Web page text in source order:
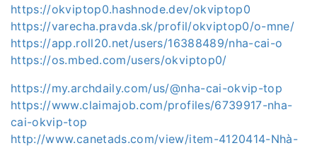
https://okviptop0.hashnode.dev/okviptop0
https://varecha.pravda.sk/profil/okviptop0/o-mne/
https://app.roll20.net/users/16388489/nha-cai-o
https://os.mbed.com/users/okviptop0/
https://my.archdaily.com/us/@nha-cai-okvip-top
https://www.claimajob.com/profiles/6739917-nha-
cai-okvip-top
http://www.canetads.com/view/item-4120414-Nhà-